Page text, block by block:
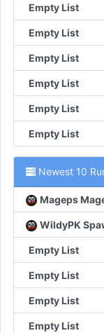
Empty List
Empty List
Empty List
Empty List
Empty List
Empty List
Newest 10
Mageps
WildyPK
Empty List
Empty List
Empty List
Empty List